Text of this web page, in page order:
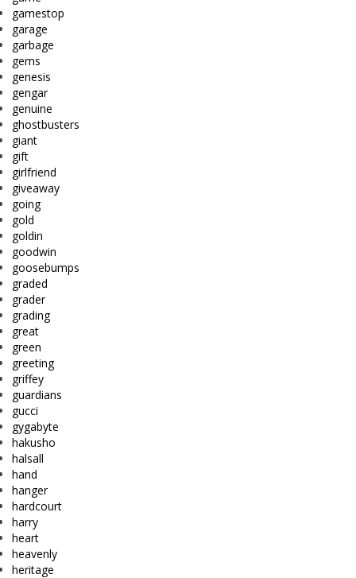
gamestop
garage
garbage
gems
genesis
gengar
genuine
ghostbusters
giant
gift
girlfriend
giveaway
going
gold
goldin
goodwin
goosebumps
graded
grader
grading
great
green
greeting
griffey
guardians
gucci
gygabyte
hakusho
halsall
hand
hanger
hardcourt
harry
heart
heavenly
heritage